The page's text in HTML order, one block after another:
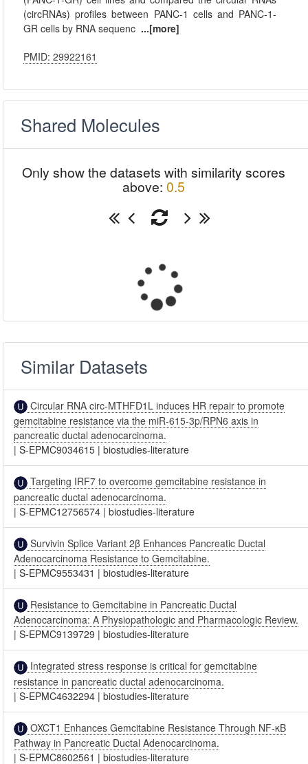
(circRNAs) profiles between PANC-1 cells and PANC-1-
GR cells by RNA sequenc ...[more]
PMID: 29922161
Shared Molecules
Only show the datasets with similarity scores
above: 0.5
Similar Datasets
Circular RNA circ-MTHFD1L induces HR repair to promote
gemcitabine resistance via the miR-615-3p/RPN6 axis in
pancreatic ductal adenocarcinoma.
|S-EPMC9034615 |biostudies-literature
Targeting IRF7 to overcome gemcitabine resistance in
pancreatic ductal adenocarcinoma.
|S-EPMC12756574 |biostudies-literature
Survivin Splice Variant 2β Enhances Pancreatic Ductal
Adenocarcinoma Resistance to Gemcitabine.
|S-EPMC9553431 |biostudies-literature
Resistance to Gemcitabine in Pancreatic Ductal
Adenocarcinoma: A Physiopathologic and Pharmacologic Review.
|S-EPMC9139729 |biostudies-literature
Integrated stress response is critical for gemcitabine
resistance in pancreatic ductal adenocarcinoma.
|S-EPMC4632294 |biostudies-literature
OXCT1 Enhances Gemcitabine Resistance Through NF-κB
Pathway in Pancreatic Ductal Adenocarcinoma.
|S-EPMC8602561 |biostudies-literature